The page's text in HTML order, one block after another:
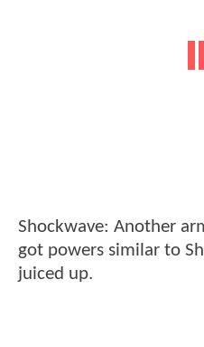
Shockwave: Another
got powers similar to
juiced up.